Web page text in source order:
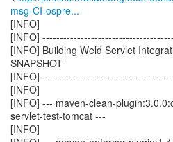
msg-CI-ospre...
[INFO]
[INFO]
[INFO] Building Weld Servlet
SNAPSHOT
[INFO]
[INFO]
[INFO] --- maven-clean-
servlet-test-tomcat ---
[INFO]